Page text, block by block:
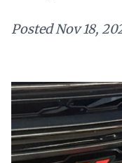
PostedNov 18,